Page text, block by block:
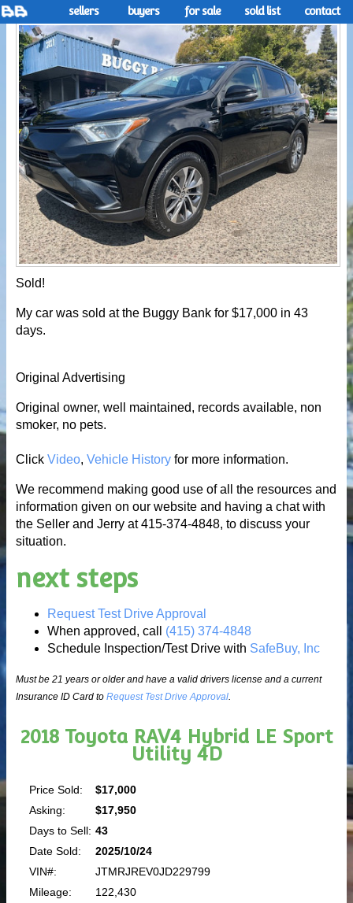
sellers buyers for sale sold list contact
Sold!
My car was sold at the Buggy Bank for $17,000 in 43
days.
Original Advertising
Original owner, well maintained, records available, non
smoker, no pets.
Click Video, Vehicle History for more information.
We recommend making good use of all the resources and
information given on our website and having a chat with
the Seller and Jerry at 415-374-4848, to discuss your
situation.
next steps
Request Test Drive Approval
When approved, call (415) 374-4848
Schedule Inspection/Test Drive with SafeBuy, Inc
Must be 21 years or older and have a valid drivers license and a current
Insurance ID Card to Request Test Drive Approval.
2018 Toyota RAV4 Hybrid LE Sport
Utility 4D
Price Sold:
$17,000
Asking:
$17,950
Days to Sell: 43
Date Sold:
2025/10/24
VIN#:
JTMRJREV0JD229799
Mileage:
122,430